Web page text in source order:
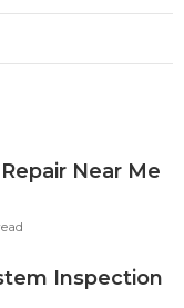
Near Me
Inspection